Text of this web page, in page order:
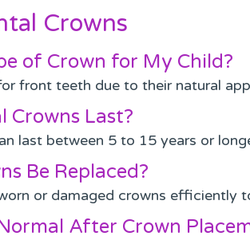
Crowns
of Crown for My Child?
front teeth due to their natural
Crowns Last?
last between 5 to 15 years or
Be Replaced?
or damaged crowns efficiently
After Crown